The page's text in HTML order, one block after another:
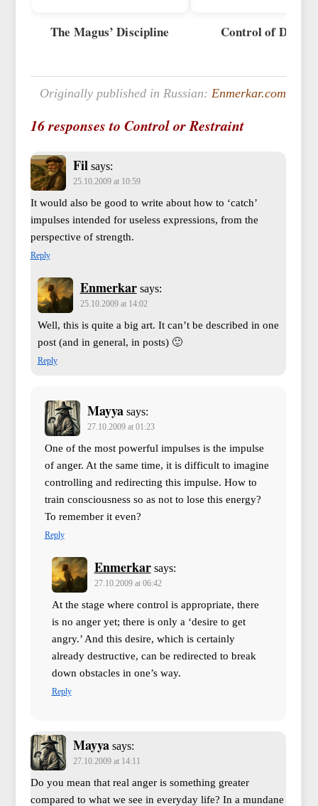
The Magus’ Discipline Control of Desires
Originally published in Russian: Enmerkar.com
16 responses to Control or Restraint
Fil says:
25.10.2009 at 10:59
It would also be good to write about how to ‘catch’
impulses intended for useless expressions, from the
perspective of strength.
Reply
Enmerkar says:
25.10.2009 at 14:02
Well, this is quite a big art. It can’t be described in one
post (and in general, in posts) 🙂
Reply
Mayya says:
27.10.2009 at 01:23
One of the most powerful impulses is the impulse
of anger. At the same time, it is difficult to imagine
controlling and redirecting this impulse. How to
train consciousness so as not to lose this energy?
To remember it even?
Reply
Enmerkar says:
27.10.2009 at 06:42
At the stage where control is appropriate, there
is no anger yet; there is only a ‘desire to get
angry.’ And this desire, which is certainly
already destructive, can be redirected to break
down obstacles in one’s way.
Reply
Mayya says:
27.10.2009 at 14:11
Do you mean that real anger is something greater
compared to what we see in everyday life? In a mundane